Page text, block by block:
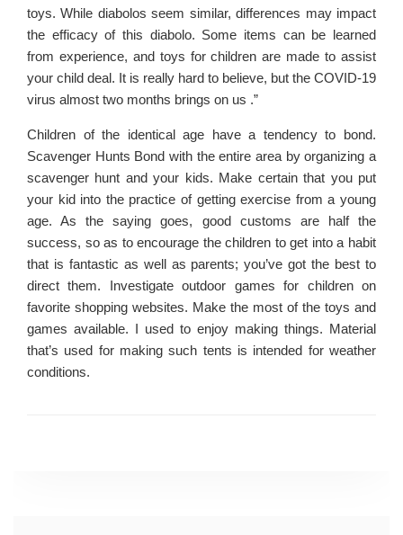
toys. While diabolos seem similar, differences may impact
the efficacy of this diabolo. Some items can be learned
from experience, and toys for children are made to assist
your child deal. It is really hard to believe, but the COVID-19
virus almost two months brings on us .”
Children of the identical age have a tendency to bond.
Scavenger Hunts Bond with the entire area by organizing a
scavenger hunt and your kids. Make certain that you put
your kid into the practice of getting exercise from a young
age. As the saying goes, good customs are half the
success, so as to encourage the children to get into a habit
that is fantastic as well as parents; you’ve got the best to
direct them. Investigate outdoor games for children on
favorite shopping websites. Make the most of the toys and
games available. I used to enjoy making things. Material
that’s used for making such tents is intended for weather
conditions.